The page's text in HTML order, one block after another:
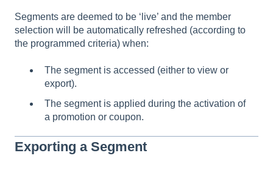
Segments are deemed to be ‘live’ and the member
selection will be automatically refreshed (according to
the programmed criteria) when:
The segment is accessed (either to view or
export).
The segment is applied during the activation of
a promotion or coupon.
Exporting a Segment